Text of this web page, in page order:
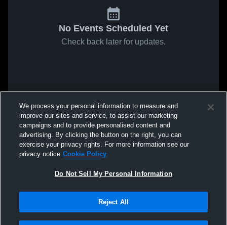
No Events Scheduled Yet
Check back later for updates.
We process your personal information to measure and
improve our sites and service, to assist our marketing
campaigns and to provide personalised content and
advertising. By clicking the button on the right, you can
exercise your privacy rights. For more information see our
privacy notice Cookie Policy
Do Not Sell My Personal Information
Reject All